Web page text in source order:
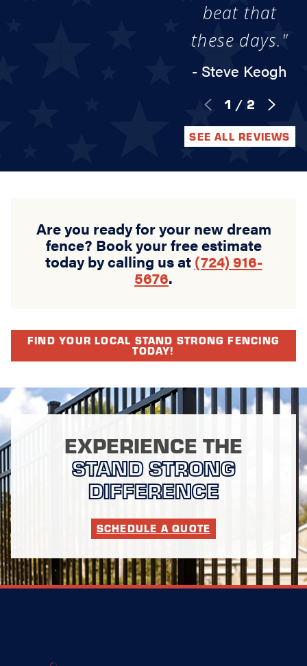
beat that
these days."
- Steve Keogh
1 / 2
SEE ALL REVIEWS
Are you ready for your new dream
fence? Book your free estimate
today by calling us at (724) 916-
5676.
FIND YOUR LOCAL STAND STRONG FENCING
TODAY!
EXPERIENCE THE
STAND STRONG
DIFFERENCE
SCHEDULE A QUOTE